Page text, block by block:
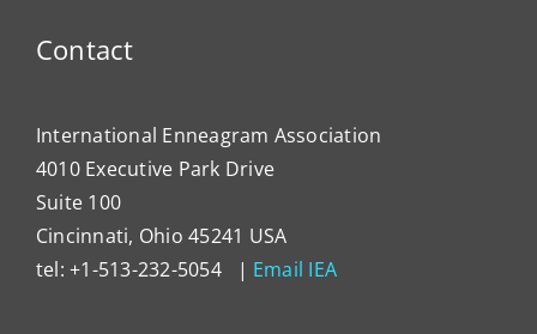
Contact
International Enneagram Association
4010 Executive Park Drive
Suite 100
Cincinnati, Ohio 45241 USA
tel: +1-513-232-5054 | Email IEA